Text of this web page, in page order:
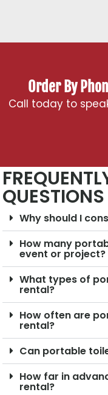
Order By
Call today to
QUESTIONS
Why should I
How many
event or project?
What types of
rental?
How often are
rental?
Can portable
How far in
rental?